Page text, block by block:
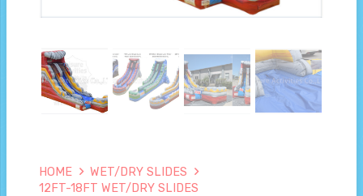
HOME
WET/DRY SLIDES
12FT-18FT WET/DRY SLIDES